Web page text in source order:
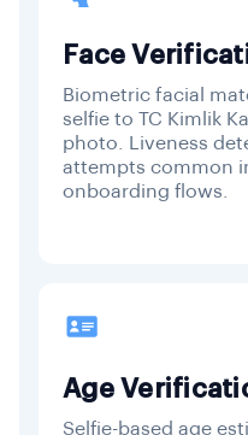
Face
Biometric facial
selfie to TC Kimlik
photo. Liveness
attempts common
onboarding flows.
Age
Selfie-based age